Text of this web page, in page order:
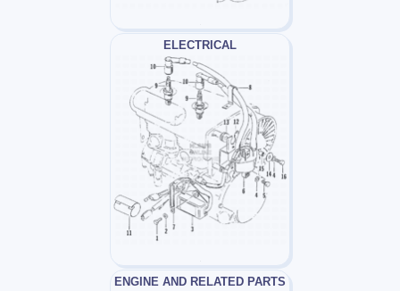
ELECTRICAL
ENGINE AND RELATED PARTS